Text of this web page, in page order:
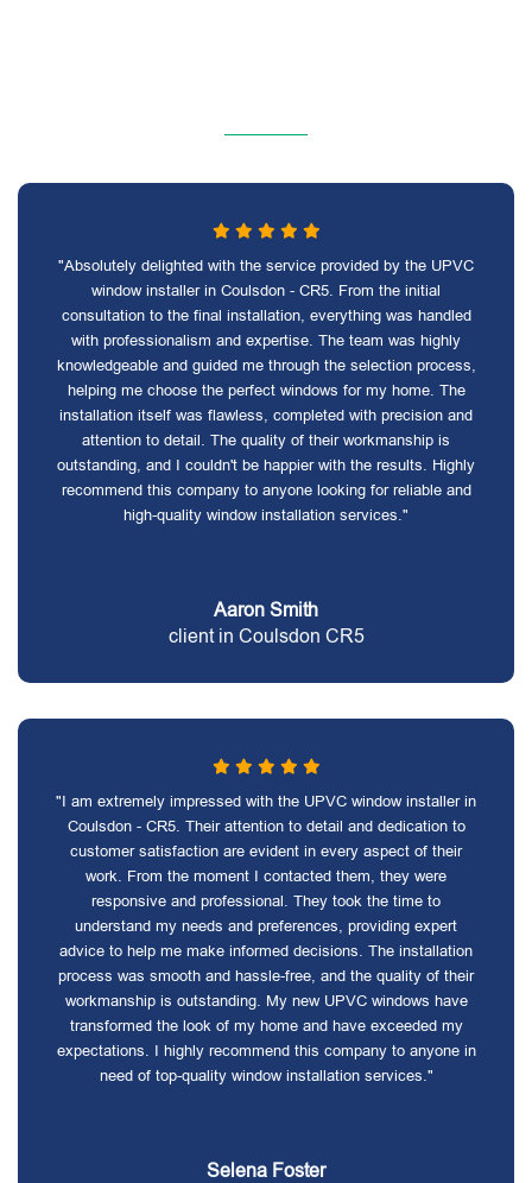
"Absolutely delighted with the service provided by the UPVC
window installer in Coulsdon - CR5. From the initial
consultation to the final installation, everything was handled
with professionalism and expertise. The team was highly
knowledgeable and guided me through the selection process,
helping me choose the perfect windows for my home. The
installation itself was flawless, completed with precision and
attention to detail. The quality of their workmanship is
outstanding, and I couldn't be happier with the results. Highly
recommend this company to anyone looking for reliable and
high-quality window installation services."
Aaron Smith
client in Coulsdon CR5
"I am extremely impressed with the UPVC window installer in
Coulsdon - CR5. Their attention to detail and dedication to
customer satisfaction are evident in every aspect of their
work. From the moment I contacted them, they were
responsive and professional. They took the time to
understand my needs and preferences, providing expert
advice to help me make informed decisions. The installation
process was smooth and hassle-free, and the quality of their
workmanship is outstanding. My new UPVC windows have
transformed the look of my home and have exceeded my
expectations. I highly recommend this company to anyone in
need of top-quality window installation services."
Selena Foster